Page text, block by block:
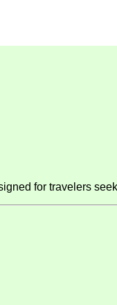
for travelers